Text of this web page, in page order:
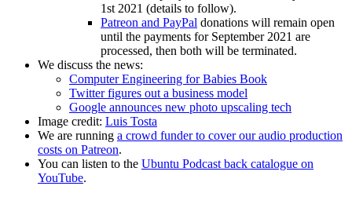
1st 2021 (details to follow).
Patreon and PayPal donations will remain open
until the payments for September 2021 are
processed, then both will be terminated.
We discuss the news:
Computer Engineering for Babies Book
Twitter figures out a business model
Google announces new photo upscaling tech
Image credit: Luis Tosta
We are running a crowd funder to cover our audio production
costs on Patreon.
You can listen to the Ubuntu Podcast back catalogue on
YouTube.